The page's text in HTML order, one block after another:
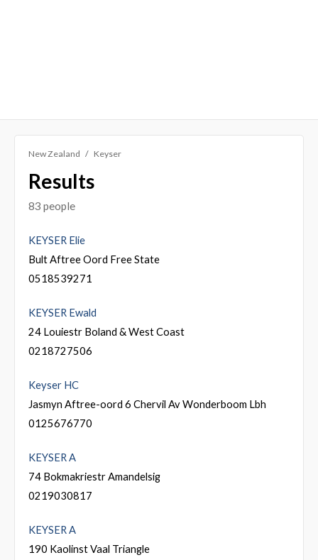
New Zealand Keyser
Results
83 people
KEYSER Elie
Bult Aftree Oord Free State
0518539271
KEYSER Ewald
24 Louiestr Boland & West Coast
0218727506
Keyser HC
Jasmyn Aftree-oord 6 Chervil Av Wonderboom Lbh
0125676770
KEYSER A
74 Bokmakriestr Amandelsig
0219030817
KEYSER A
190 Kaolinst Vaal Triangle